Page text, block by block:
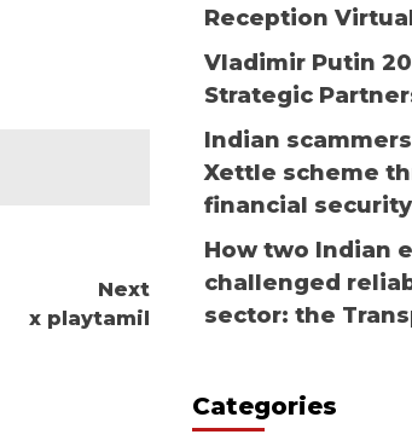
Next
x playtamil
Reception
Vladimir Putin
Strategic
Indian
Xettle scheme
financial security
How two Indian
challenged
sector: the
Categories